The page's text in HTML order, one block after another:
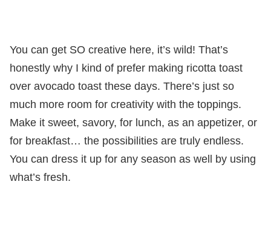
You can get SO creative here, it’s wild! That’s
honestly why I kind of prefer making ricotta toast
over avocado toast these days. There’s just so
much more room for creativity with the toppings.
Make it sweet, savory, for lunch, as an appetizer, or
for breakfast… the possibilities are truly endless.
You can dress it up for any season as well by using
what’s fresh.